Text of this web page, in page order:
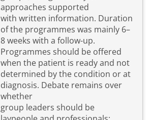
approaches supported
with written information. Duration
of the programmes was mainly 6–
8 weeks with a follow-up.
Programmes should be offered
when the patient is ready and not
determined by the condition or at
diagnosis. Debate remains over
whether
group leaders should be